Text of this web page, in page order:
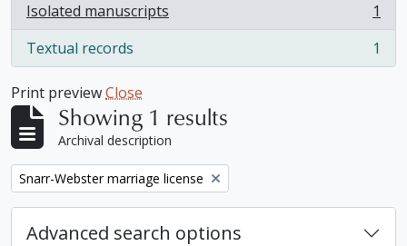
Isolated manuscripts
, 1 results
1
Textual records
, 1 results 1
Print previewClose
Showing 1 results
Archival description
Remove filter:
Snarr-Webster marriage license
Advanced search options